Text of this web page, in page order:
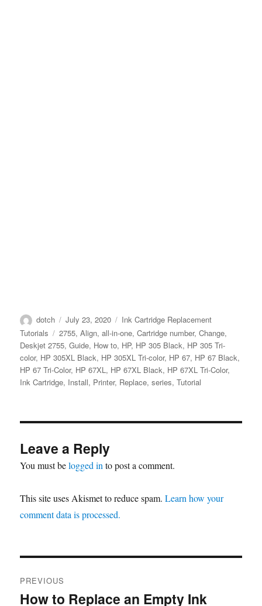
Author
dotch
Posted
on
July 23, 2020 Categories
Ink Cartridge Replacement
Tutorials
Tags
2755,Align,all-in-one,Cartridge number,Change,
Deskjet 2755,Guide, How to, HP, HP 305 Black, HP 305 Tri-
color, HP 305XL Black, HP 305XL Tri-color, HP 67, HP 67 Black,
HP 67 Tri-Color, HP 67XL , HP 67XL Black, HP 67XL Tri-Color,
Ink Cartridge, Install, Printer, Replace,series,Tutorial
Leave a Reply
You must belogged in to post a comment.
This site uses Akismet to reduce spam.Learn how your
comment data is processed.
navigation
PREVIOUS
Previous
How to Replace an Empty Ink